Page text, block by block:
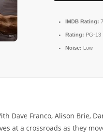
IMDB Rating:
Rating: PG-13
Noise: Low
Dave Franco, Alison Brie,
at a crossroads as they